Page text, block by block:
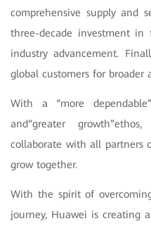
comprehensive supply and
three-decade investment in
industry advancement.
global customers for
With a “more
and“greater
collaborate with all partners
grow together.
With the spirit of
journey, Huawei is creating